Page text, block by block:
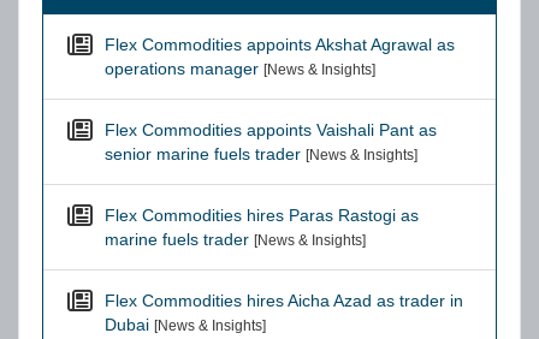
Flex Commodities appoints Akshat Agrawal as
operations manager [News & Insights]
Flex Commodities appoints Vaishali Pant as
senior marine fuels trader [News & Insights]
Flex Commodities hires Paras Rastogi as
marine fuels trader [News & Insights]
Flex Commodities hires Aicha Azad as trader in
Dubai [News & Insights]